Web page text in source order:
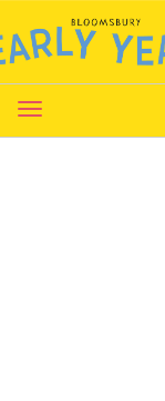
Toggle
navigation